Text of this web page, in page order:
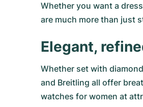
Whether you want a
are much more than just
Elegant,
Whether set with
and Breitling all offer
watches for women at